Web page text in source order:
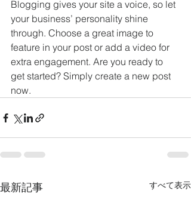
Blogging gives your site a voice, so let
your business’ personality shine
through. Choose a great image to
feature in your post or add a video for
extra engagement. Are you ready to
get started? Simply create a new post
now.
最新記事 すべて表示